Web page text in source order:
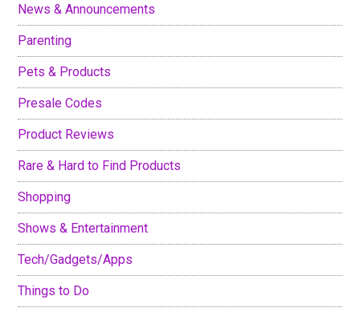
News & Announcements
Parenting
Pets & Products
Presale Codes
Product Reviews
Rare & Hard to Find Products
Shopping
Shows & Entertainment
Tech/Gadgets/Apps
Things to Do